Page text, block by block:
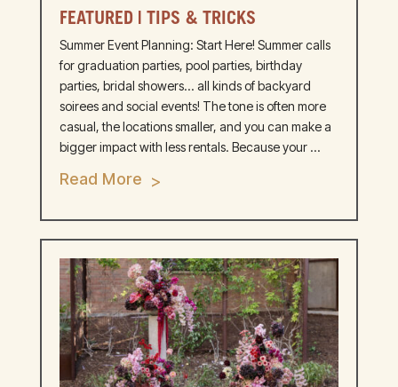
FEATURED TIPS & TRICKS
Summer Event Planning: Start Here! Summer calls
for graduation parties, pool parties, birthday
parties, bridal showers... all kinds of backyard
soirees and social events! The tone is often more
casual, the locations smaller, and you can make a
bigger impact with less rentals. Because your ...
Read More